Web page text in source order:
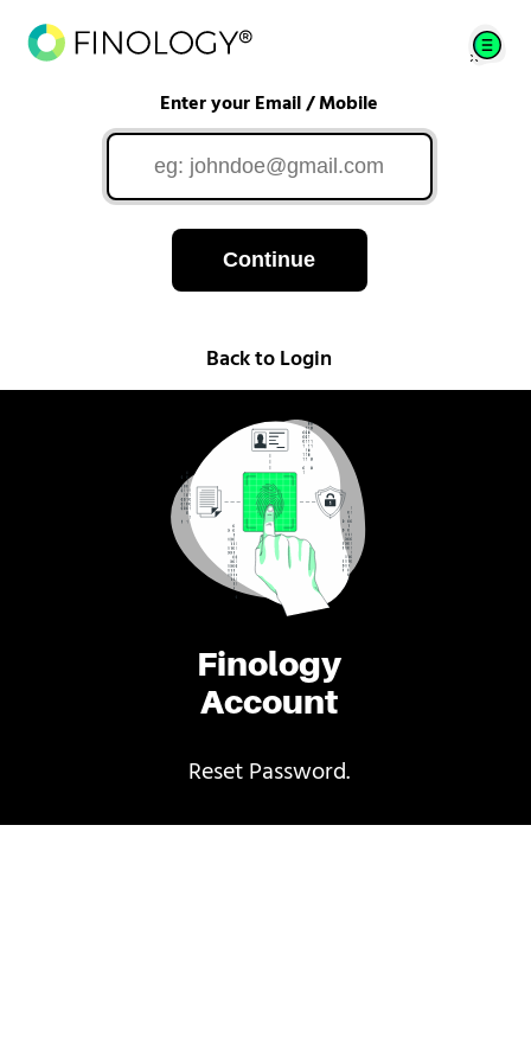
Finology
Account
Reset Password.
Enter your Email / Mobile
Continue
Back to Login